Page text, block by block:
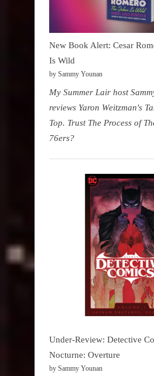
New Book Alert: Cesar
Is Wild
by Sammy Younan
My Summer Lair host
reviews Yaron Weitzman's
Top. Trust The Process of
76ers?
Under-Review: Detective
Nocturne: Overture
by Sammy Younan